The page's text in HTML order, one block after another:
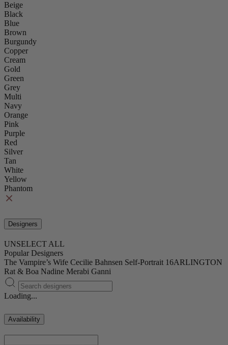
Beige
Black
Blue
Brown
Burgundy
Copper
Cream
Gold
Green
Grey
Multi
Navy
Orange
Pink
Purple
Red
Silver
Tan
White
Yellow
Phantom
Designers
UNSELECT ALL
Popular Designers
The Vampire’s Wife Cecilie Bahnsen Self-Portrait 16ARLINGTON
Rat & Boa Nadine Merabi Ganni
Loading...
Availability